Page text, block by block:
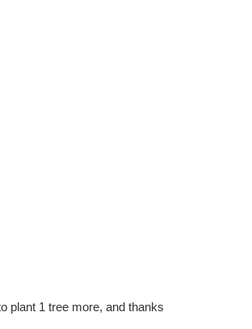
plant 1 tree more, and thanks